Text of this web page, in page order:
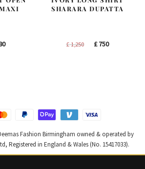
Current
SHARARA DUPATTA
£1,250
Original
£750Current
Fashion Birmingham owned & operated by
Registered in England & Wales (No. 15417033).